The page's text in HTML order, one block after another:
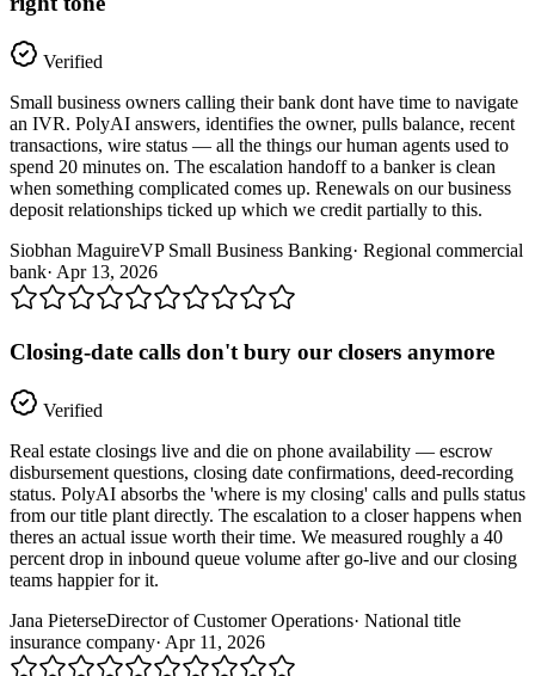
Verified
Small business owners calling their bank dont have time to navigate
an IVR. PolyAI answers, identifies the owner, pulls balance, recent
transactions, wire status — all the things our human agents used to
spend 20 minutes on. The escalation handoff to a banker is clean
when something complicated comes up. Renewals on our business
deposit relationships ticked up which we credit partially to this.
Siobhan MaguireVP Small Business Banking· Regional commercial
bank· Apr 13, 2026
Closing-date calls don't bury our closers anymore
Verified
Real estate closings live and die on phone availability — escrow
disbursement questions, closing date confirmations, deed-recording
status. PolyAI absorbs the 'where is my closing' calls and pulls status
from our title plant directly. The escalation to a closer happens when
theres an actual issue worth their time. We measured roughly a 40
percent drop in inbound queue volume after go-live and our closing
teams happier for it.
Jana PieterseDirector of Customer Operations· National title
insurance company· Apr 11, 2026